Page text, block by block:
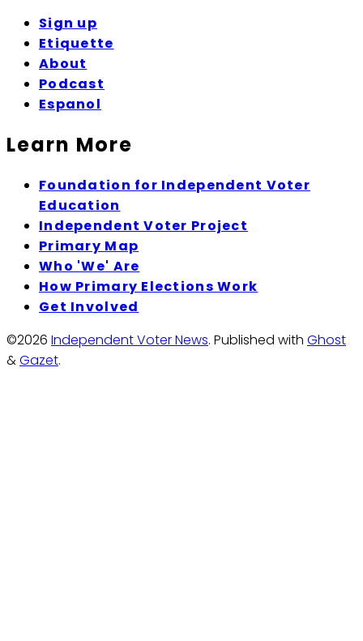
Sign up
Etiquette
About
Podcast
Espanol
Learn More
Foundation for Independent Voter
Education
Independent Voter Project
Primary Map
Who 'We' Are
How Primary Elections Work
Get Involved
©2026 Independent Voter News. Published with Ghost
&Gazet.